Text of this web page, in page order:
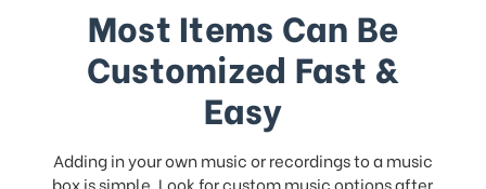
Most Items Can Be
Customized Fast &
Easy
Adding in your own music or recordings to a music
box is simple. Look forcustom musicoptions after